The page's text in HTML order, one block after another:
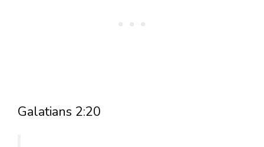
Galatians 2:20